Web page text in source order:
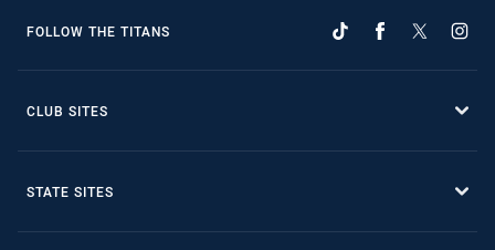
FOLLOW THE TITANS
CLUB SITES
STATE SITES